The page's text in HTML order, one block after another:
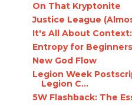
On That Kryptonite
Justice League
It's All About
Entropy for
New God Flow
Legion Week
Legion C...
5W Flashback: The